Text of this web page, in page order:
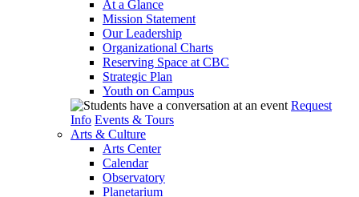
At a Glance
Mission Statement
Our Leadership
Organizational Charts
Reserving Space at CBC
Strategic Plan
Youth on Campus
Request
Info Events & Tours
Arts & Culture
Arts Center
Calendar
Observatory
Planetarium